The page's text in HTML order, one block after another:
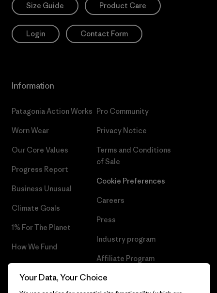
Size Guide Product Care
Login Contact Form
Information
Patagonia Action Works
Worn Wear
Our Core Values
Progress Report
Business Unusual
Climate Goals
1% For The Planet
How We Fund
Gift Cards
Pro Community
Privacy Notice
Terms and Conditions
of Sale
Cookie Preferences
Careers
Press
Industry program
Affiliate Program
Patagonia Luxembourg Sitemap
Your Data, Your Choice